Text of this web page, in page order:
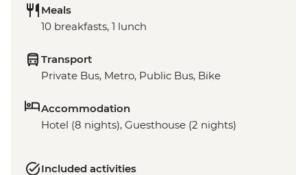
Meals
10 breakfasts, 1 lunch
Transport
Private Bus, Metro, Public Bus, Bike
Accommodation
Hotel (8 nights), Guesthouse (2 nights)
Included activities